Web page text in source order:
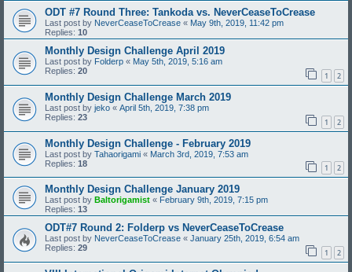
ODT #7 Round Three: Tankoda vs. NeverCeaseToCrease
Last post by NeverCeaseToCrease « May 9th, 2019, 11:42 pm
Replies: 10
Monthly Design Challenge April 2019
Last post by Folderp « May 5th, 2019, 5:16 am
Replies: 20 1 2
Monthly Design Challenge March 2019
Last post by jeko « April 5th, 2019, 7:38 pm
Replies: 23 1 2
Monthly Design Challenge - February 2019
Last post by Tahaorigami « March 3rd, 2019, 7:53 am
Replies: 18 1 2
Monthly Design Challenge January 2019
Last post by Baltorigamist « February 9th, 2019, 7:15 pm
Replies: 13
ODT#7 Round 2: Folderp vs NeverCeaseToCrease
Last post by NeverCeaseToCrease « January 25th, 2019, 6:54 am
Replies: 29 1 2